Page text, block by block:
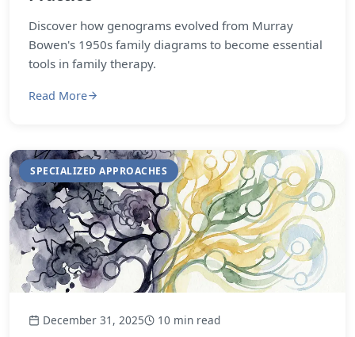
Discover how genograms evolved from Murray
Bowen's 1950s family diagrams to become essential
tools in family therapy.
Read More
SPECIALIZED APPROACHES
December 31, 2025 10 min read